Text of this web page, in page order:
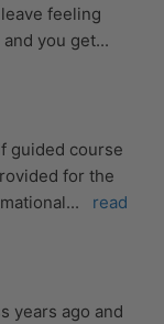
feeling
you get
guided course
for the
...
read
years ago and